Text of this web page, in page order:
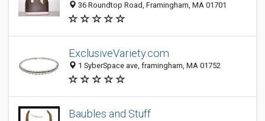
36 Roundtop Road, Framingham, MA 01701
ExclusiveVariety.com
1 SyberSpace ave, framingham, MA 01752
Baubles and Stuff